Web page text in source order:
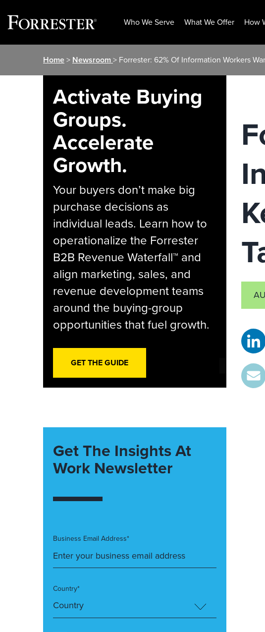
Who We Serve What We Offer How
Home> Newsroom> Forrester: 62% Of Information Workers
Activate Buying
Groups.
Accelerate
Growth.
Your buyers don’t make big
purchase decisions as
individual leads. Learn how to
operationalize the Forrester
B2B Revenue Waterfall™ and
align marketing, sales, and
revenue development teams
around the buying-group
opportunities that fuel growth.
GET THE GUIDE
Get The Insights At
Work Newsletter
Business Email Address*
Country*